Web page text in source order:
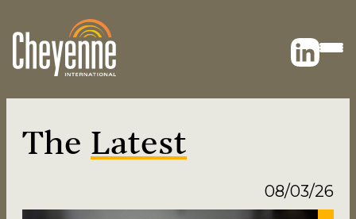
The Latest
08/03/26